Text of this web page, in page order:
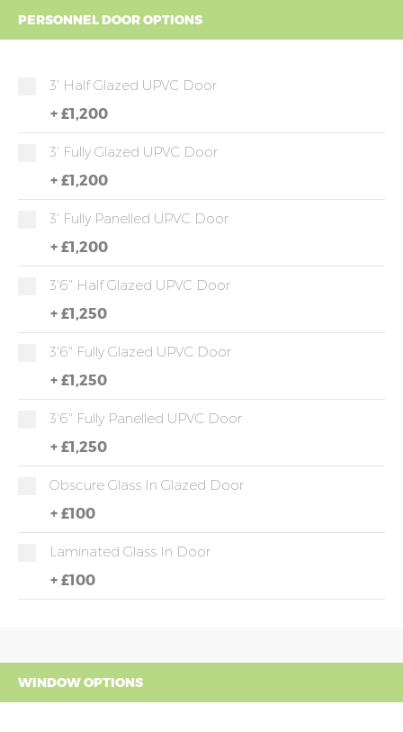
PERSONNEL DOOR OPTIONS
3' Half Glazed UPVC Door
+ £1,200
3' Fully Glazed UPVC Door
+ £1,200
3' Fully Panelled UPVC Door
+ £1,200
3'6" Half Glazed UPVC Door
+ £1,250
3'6" Fully Glazed UPVC Door
+ £1,250
3'6" Fully Panelled UPVC Door
+ £1,250
Obscure Glass In Glazed Door
+ £100
Laminated Glass In Door
+ £100
WINDOW OPTIONS